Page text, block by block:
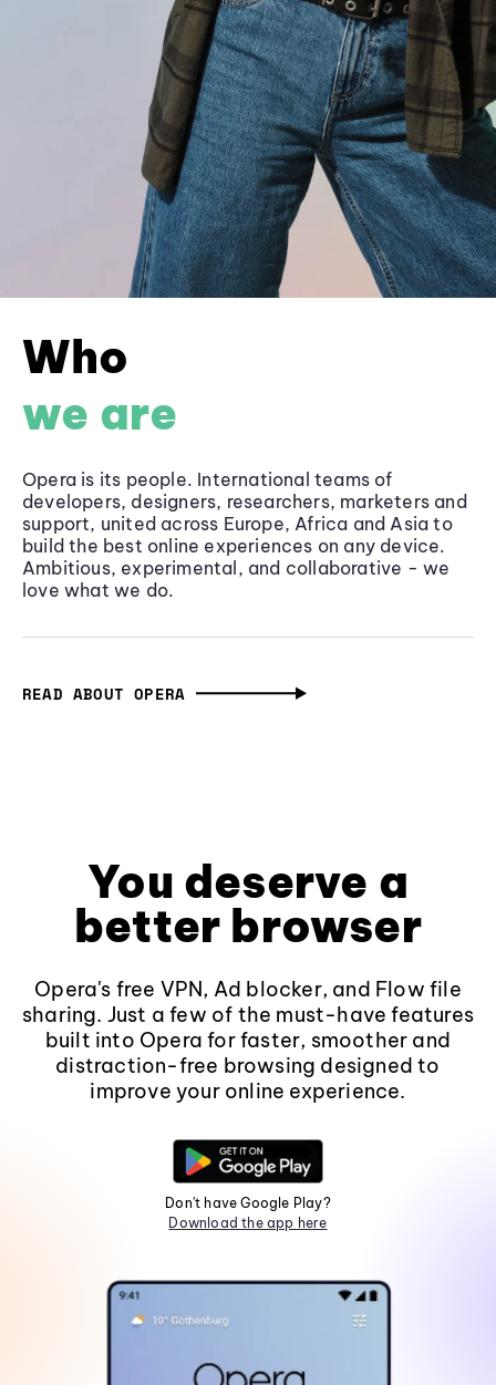
Who
we are
Opera is its people. International teams of
developers, designers, researchers, marketers and
support, united across Europe, Africa and Asia to
build the best online experiences on any device.
Ambitious, experimental, and collaborative - we
love what we do.
READ ABOUT OPERA
You deserve a
better browser
Opera's free VPN, Ad blocker, and Flow file
sharing. Just a few of the must-have features
built into Opera for faster, smoother and
distraction-free browsing designed to
improve your online experience.
Don't have Google Play?
Download the app here